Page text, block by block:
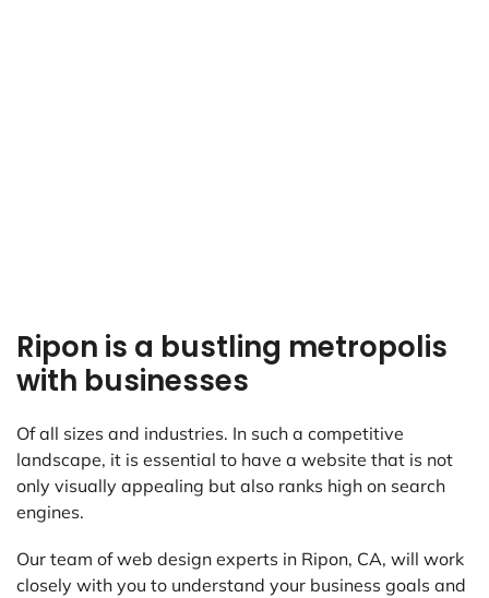
Ripon is a bustling metropolis
with businesses
Of all sizes and industries. In such a competitive
landscape, it is essential to have a website that is not
only visually appealing but also ranks high on search
engines.
Our team of web design experts in Ripon, CA, will work
closely with you to understand your business goals and